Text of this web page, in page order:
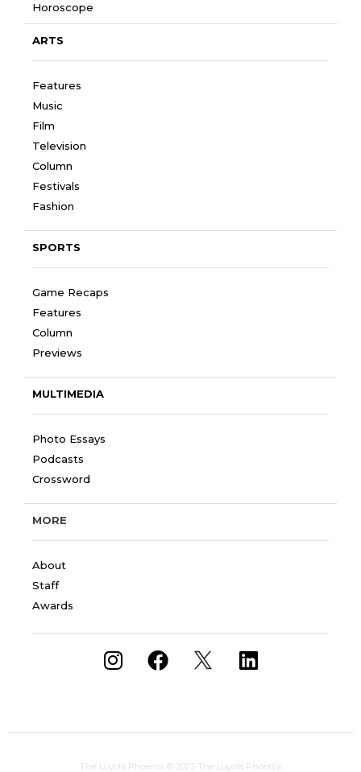
Horoscope
ARTS
Features
Music
Film
Television
Column
Festivals
Fashion
SPORTS
Game Recaps
Features
Column
Previews
MULTIMEDIA
Photo Essays
Podcasts
Crossword
MORE
About
Staff
Awards
The Loyola Phoenix © 2023 The Loyola Phoenix